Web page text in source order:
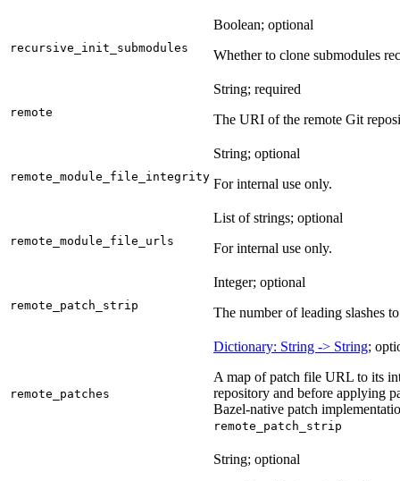
recursive_init_submodules
Boolean; optional
Whether to clone submodules
remote
String; required
The URI of the remote Git
remote_module_file_integrity
String; optional
For internal use only.
remote_module_file_urls
List of strings; optional
For internal use only.
remote_patch_strip
Integer; optional
The number of leading slashes
remote_patches
Dictionary: String -> String;
A map of patch file URL to its
repository and before applying
Bazel-native patch
remote_patch_strip
String; optional